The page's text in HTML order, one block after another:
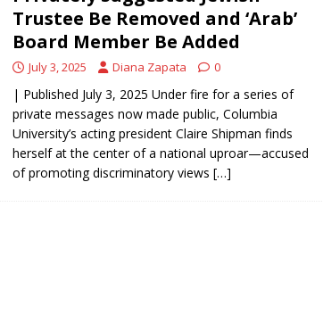
Ukraine Strikes Deep Into Russia, Targeting Oil Facilities as War
Houthi Attacks on Saudi Oil Tankers Raise Alarms Over Red Sea
Trustee Be Removed and ‘Arab’
Board Member Be Added
July 3, 2025 Diana Zapata 0
| Published July 3, 2025 Under fire for a series of
private messages now made public, Columbia
University’s acting president Claire Shipman finds
herself at the center of a national uproar—accused
of promoting discriminatory views […]